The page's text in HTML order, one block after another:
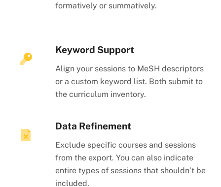
formatively or summatively.
Keyword Support
Align your sessions to MeSH descriptors
or a custom keyword list. Both submit to
the curriculum inventory.
Data Refinement
Exclude specific courses and sessions
from the export. You can also indicate
entire types of sessions that shouldn’t be
included.